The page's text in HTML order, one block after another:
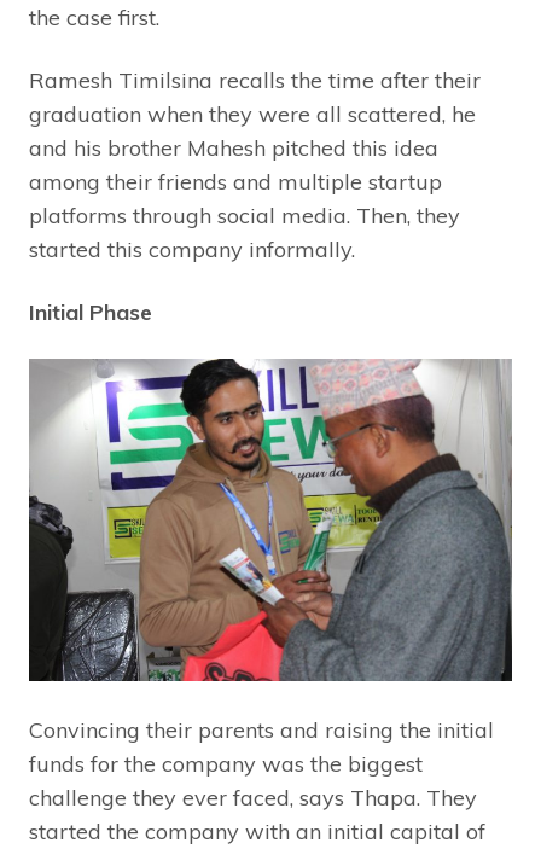
the case first.
Ramesh Timilsina recalls the time after their
graduation when they were all scattered, he
and his brother Mahesh pitched this idea
among their friends and multiple startup
platforms through social media. Then, they
started this company informally.
Initial Phase
Convincing their parents and raising the initial
funds for the company was the biggest
challenge they ever faced, says Thapa. They
started the company with an initial capital of